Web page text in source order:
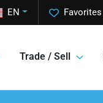
Favorites
EN
Trade / Sell